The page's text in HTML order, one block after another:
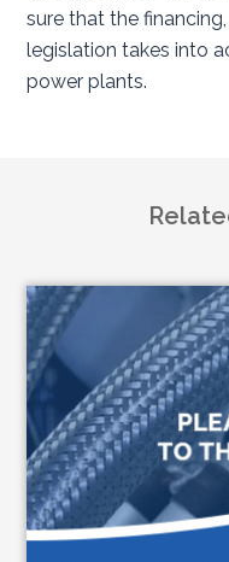
sure that the
legislation takes into
power plants.